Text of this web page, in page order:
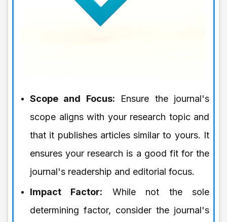
Scope and Focus: Ensure the journal's
scope aligns with your research topic and
that it publishes articles similar to yours. It
ensures your research is a good fit for the
journal's readership and editorial focus.
Impact Factor: While not the sole
determining factor, consider the journal's